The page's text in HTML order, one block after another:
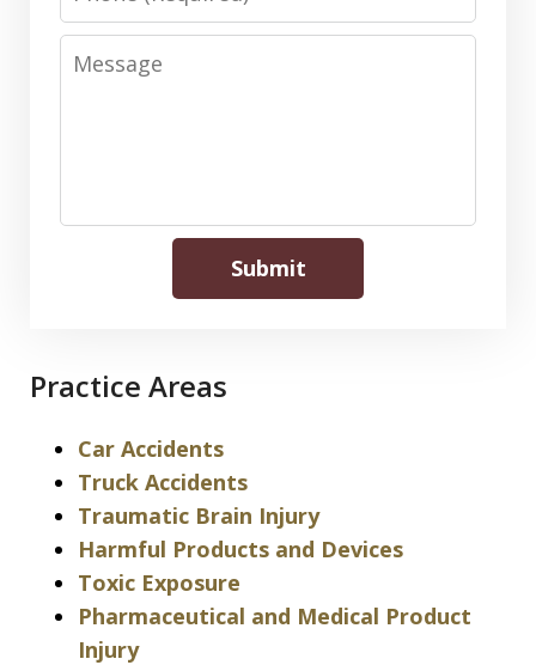
Message
Submit
Practice Areas
Car Accidents
Truck Accidents
Traumatic Brain Injury
Harmful Products and Devices
Toxic Exposure
Pharmaceutical and Medical Product
Injury